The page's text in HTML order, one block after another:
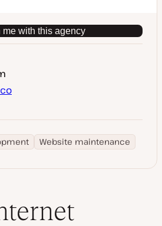
me with this agency
Website maintenance